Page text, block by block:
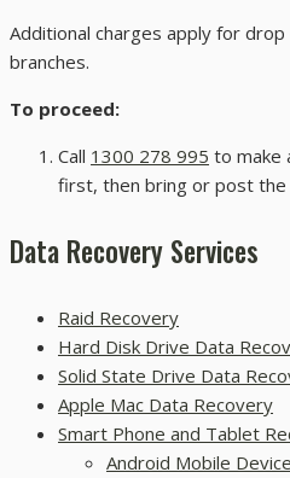
Additional charges apply for
branches.
To proceed:
Call 1300 278 995 to make
first, then bring or post the
Data Recovery Services
Raid Recovery
Hard Disk Drive Data
Solid State Drive Data
Apple Mac Data Recovery
Smart Phone and Tablet
Android Mobile